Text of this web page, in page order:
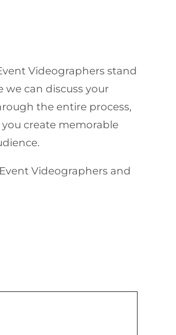
Videographers stand
can discuss your
the entire process,
create memorable
Videographers and